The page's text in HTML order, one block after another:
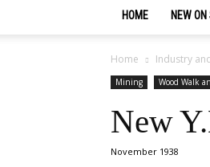
HOME NEW
Home Industry
Mining Wood Walk
New
November 1938